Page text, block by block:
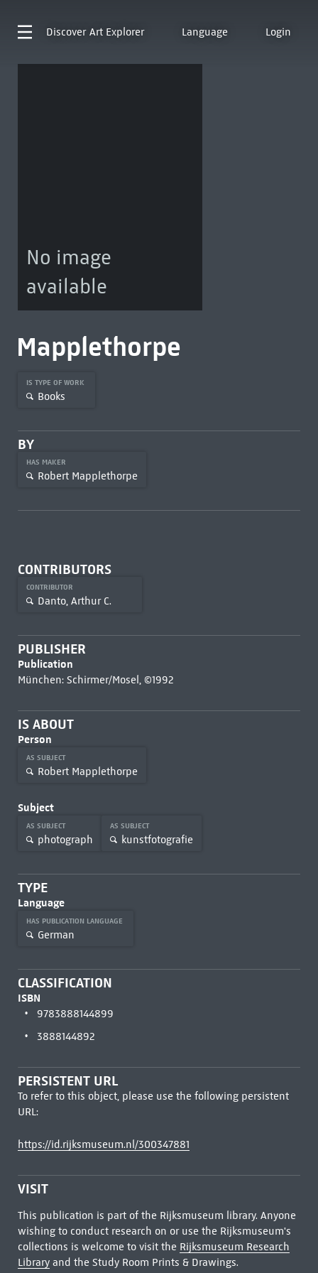
Discover Art Explorer Language Login
No image
available
Mapplethorpe
IS TYPE OF WORK
Books
BY
HAS MAKER
Robert Mapplethorpe
CONTRIBUTORS
CONTRIBUTOR
Danto, Arthur C.
PUBLISHER
Publication
München: Schirmer/Mosel, ©1992
IS ABOUT
Person
AS SUBJECT
Robert Mapplethorpe
Subject
AS SUBJECT
photograph
AS SUBJECT
kunstfotografie
TYPE
Language
HAS PUBLICATION LANGUAGE
German
CLASSIFICATION
ISBN
9783888144899
3888144892
PERSISTENT URL
To refer to this object, please use the following persistent
URL:
https://id.rijksmuseum.nl/300347881
VISIT
This publication is part of the Rijksmuseum library. Anyone
wishing to conduct research on or use the Rijksmuseum's
collections is welcome to visit the Rijksmuseum Research
Libraryand the Study Room Prints & Drawings.